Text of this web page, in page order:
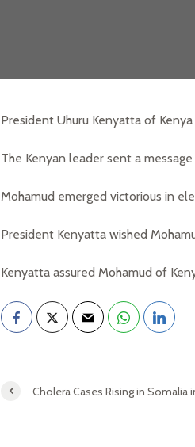
President Uhuru Kenyatta of
The Kenyan leader sent a
Mohamud emerged victorious in
President Kenyatta wished
Kenyatta assured Mohamud of
Cholera Cases Rising in Somalia